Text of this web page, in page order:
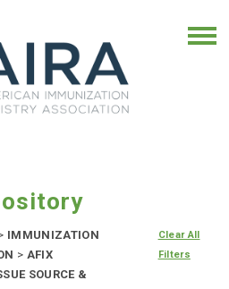
IMMUNIZATION
> AFIX
SOURCE &
Clear All
Filters